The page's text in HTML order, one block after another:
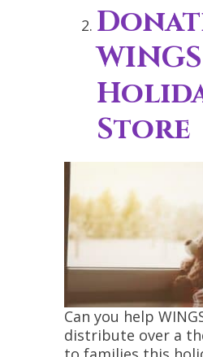
WINGS
Store
Can you help
distribute over a